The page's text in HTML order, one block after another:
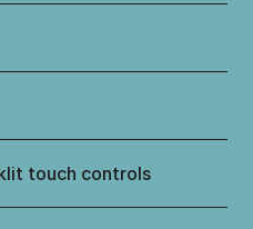
touch controls